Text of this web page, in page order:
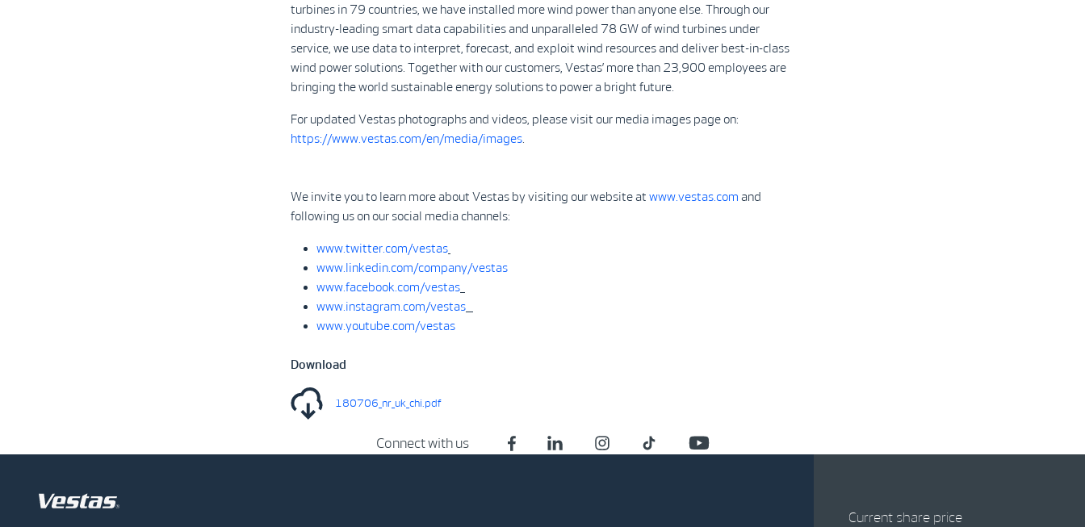
turbines in 79 countries, we have installed more wind power than anyone else. Through our
industry-leading smart data capabilities and unparalleled 78 GW of wind turbines under
service, we use data to interpret, forecast, and exploit wind resources and deliver best-in-class
wind power solutions. Together with our customers, Vestas’ more than 23,900 employees are
bringing the world sustainable energy solutions to power a bright future.
For updated Vestas photographs and videos, please visit our media images page on:
https://www.vestas.com/en/media/images
We invite you to learn more about Vestas by visiting our website at www.vestas.com and
following us on our social media channels:
www.twitter.com/vestas
www.linkedin.com/company/vestas
www.facebook.com/vestas
www.instagram.com/vestas
www.youtube.com/vestas
Download
180706_nr_uk_chi.pdf
Connect with us
Current share price